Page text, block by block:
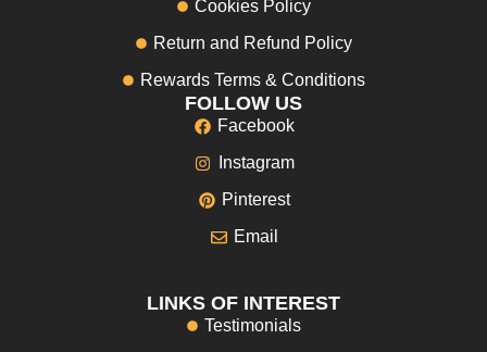
Cookies Policy
Return and Refund Policy
Rewards Terms & Conditions
FOLLOW US
Facebook
Instagram
Pinterest
Email
LINKS OF INTEREST
Testimonials